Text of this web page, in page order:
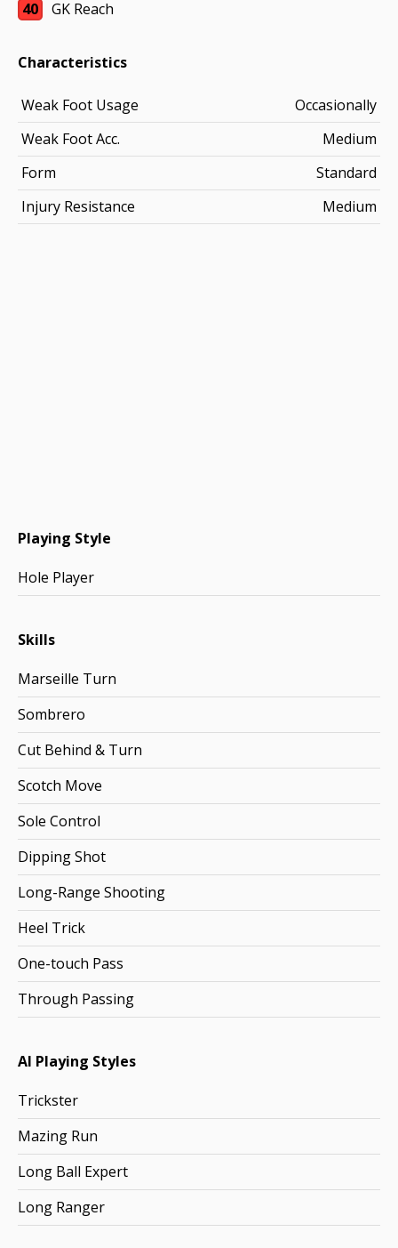
40 GK Reach
Characteristics
Weak Foot Usage
Occasionally
Weak Foot Acc.
Medium
Form
Standard
Injury Resistance
Medium
Playing Style
Hole Player
Skills
Marseille Turn
Sombrero
Cut Behind & Turn
Scotch Move
Sole Control
Dipping Shot
Long-Range Shooting
Heel Trick
One-touch Pass
Through Passing
AI Playing Styles
Trickster
Mazing Run
Long Ball Expert
Long Ranger